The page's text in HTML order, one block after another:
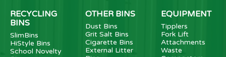
RECYCLING
BINS
SlimBins
HiStyle Bins
School Novelty
OTHER BINS
Dust Bins
Grit Salt Bins
Cigarette Bins
External Litter
EQUIPMENT
Tipplers
Fork Lift
Attachments
Waste